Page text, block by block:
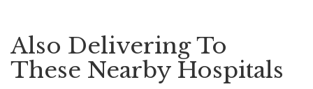
Also Delivering To
These Nearby Hospitals